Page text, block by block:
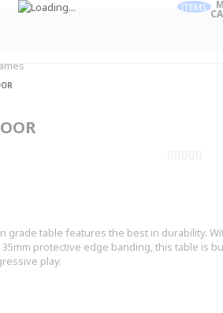
ITEMS
grade table features the best in durability.
35mm protective edge banding, this table is
play.